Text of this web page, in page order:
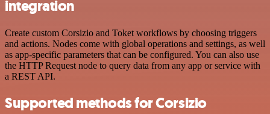
integration
Create custom Corsizio and Toket workflows by choosing triggers
and actions. Nodes come with global operations and settings, as well
as app-specific parameters that can be configured. You can also use
the HTTP Request node to query data from any app or service with
a REST API.
Supported methods for Corsizio